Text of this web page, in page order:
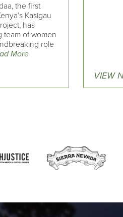
the first
Kasigau
has
team of women
role
More
VIEW